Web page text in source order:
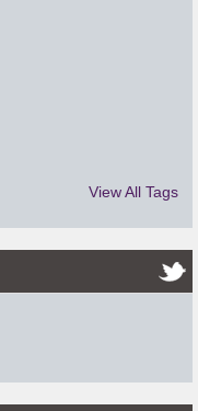
View All Tags